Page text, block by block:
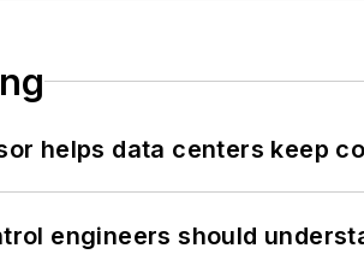
helps data centers keep
engineers should